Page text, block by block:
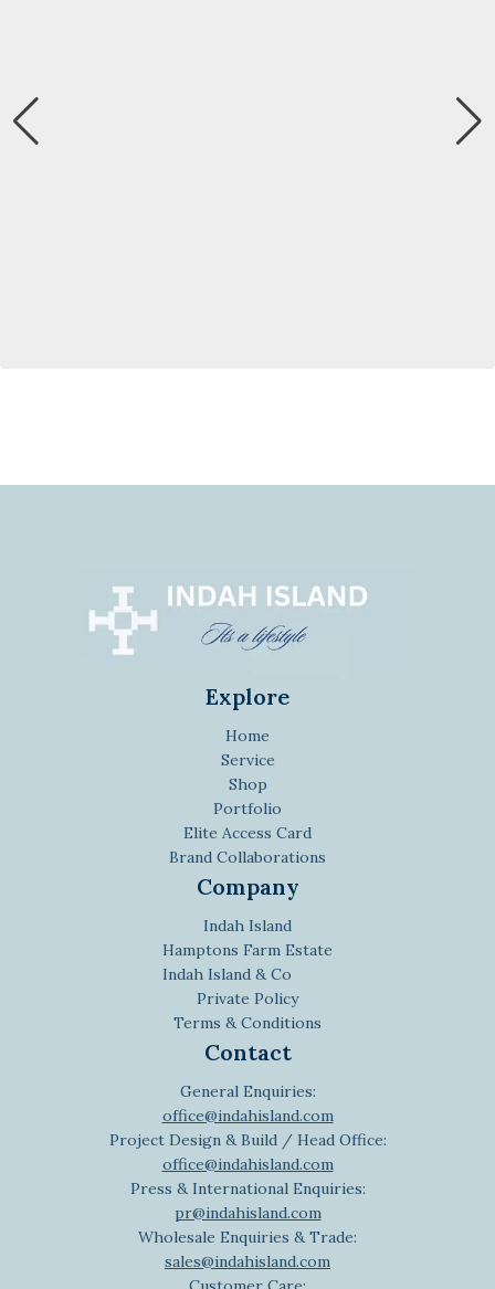
Explore
Home
Service
Shop
Portfolio
Elite Access Card
Brand Collaborations
Company
Indah Island
Hamptons Farm Estate
Indah Island & Co
Private Policy
Terms & Conditions
Contact
General Enquiries:
office@indahisland.com
Project Design & Build / Head Office:
office@indahisland.com
Press & International Enquiries:
pr@indahisland.com
Wholesale Enquiries & Trade:
sales@indahisland.com